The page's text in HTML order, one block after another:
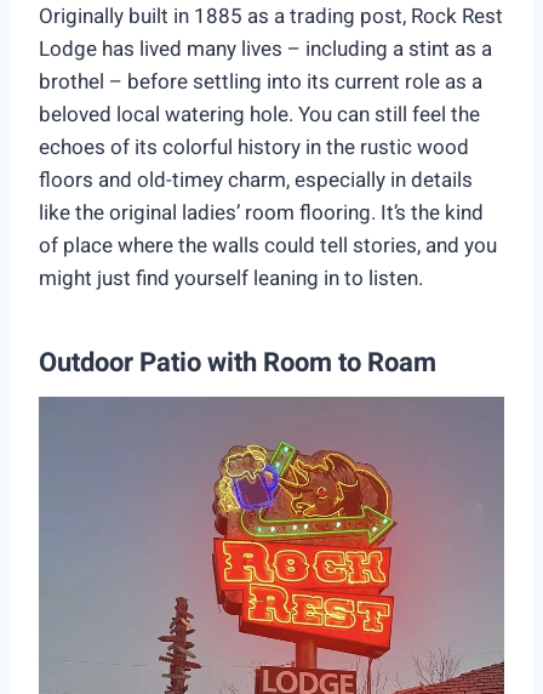
Originally built in 1885 as a trading post, Rock Rest
Lodge has lived many lives – including a stint as a
brothel – before settling into its current role as a
beloved local watering hole. You can still feel the
echoes of its colorful history in the rustic wood
floors and old-timey charm, especially in details
like the original ladies’ room flooring. It’s the kind
of place where the walls could tell stories, and you
might just find yourself leaning in to listen.
Outdoor Patio with Room to Roam